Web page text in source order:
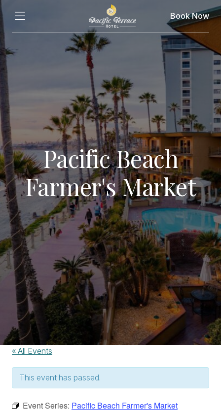
Book Now
Pacific Beach
Farmer's Market
« All Events
This event has passed.
Event Series: Pacific Beach Farmer's Market